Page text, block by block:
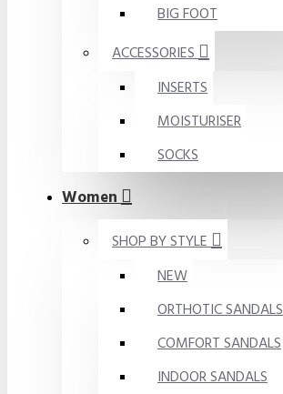
BIG FOOT
ACCESSORIES
INSERTS
MOISTURISER
SOCKS
Women
SHOP BY STYLE
NEW
ORTHOTIC SANDALS
COMFORT SANDALS
INDOOR SANDALS